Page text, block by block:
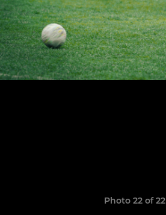
Photo 22 of 22